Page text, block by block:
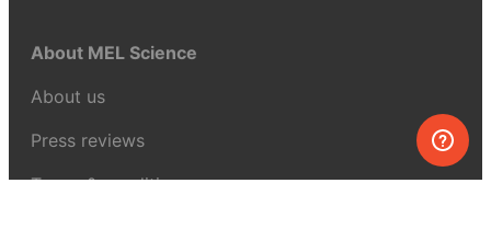
About MEL Science
About us
Press reviews
Terms & conditions